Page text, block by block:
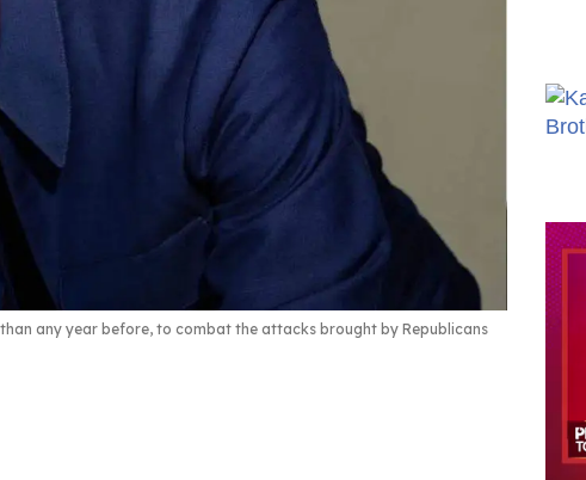
any year before, to combat the attacks brought by Republicans